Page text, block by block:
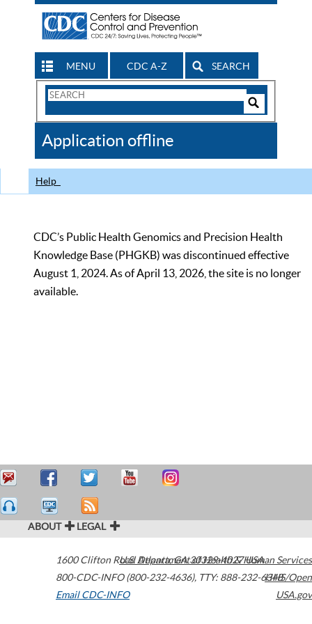
MENU CDC A-Z SEARCH
Search
CDC
Application offline
Help
CDC’s Public Health Genomics and Precision Health
Knowledge Base (PHGKB) was discontinued effective
August 1, 2024. As of April 13, 2026, the site is no longer
available.
ABOUT LEGAL
1600 Clifton Road Atlanta,GA30329-4027USA
800-CDC-INFO (800-232-4636), TTY: 888-232-6348
Email CDC-INFO
U.S. Department of Health & Human Services
HHS/Open
USA.gov